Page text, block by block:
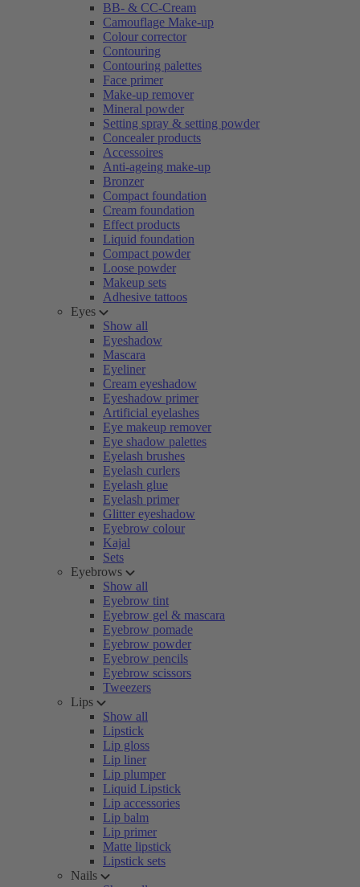
BB- & CC-Cream
Camouflage Make-up
Colour corrector
Contouring
Contouring palettes
Face primer
Make-up remover
Mineral powder
Setting spray & setting powder
Concealer products
Accessoires
Anti-ageing make-up
Bronzer
Compact foundation
Cream foundation
Effect products
Liquid foundation
Compact powder
Loose powder
Makeup sets
Adhesive tattoos
Eyes
Show all
Eyeshadow
Mascara
Eyeliner
Cream eyeshadow
Eyeshadow primer
Artificial eyelashes
Eye makeup remover
Eye shadow palettes
Eyelash brushes
Eyelash curlers
Eyelash glue
Eyelash primer
Glitter eyeshadow
Eyebrow colour
Kajal
Sets
Eyebrows
Show all
Eyebrow tint
Eyebrow gel & mascara
Eyebrow pomade
Eyebrow powder
Eyebrow pencils
Eyebrow scissors
Tweezers
Lips
Show all
Lipstick
Lip gloss
Lip liner
Lip plumper
Liquid Lipstick
Lip accessories
Lip balm
Lip primer
Matte lipstick
Lipstick sets
Nails